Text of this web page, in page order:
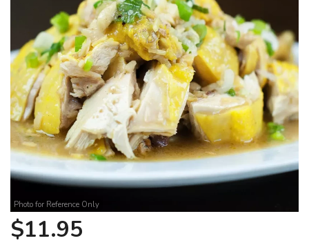
Photo for Reference Only
$11.95